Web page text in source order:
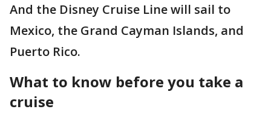
And the Disney Cruise Line will sail to
Mexico, the Grand Cayman Islands, and
Puerto Rico.
What to know before you take a
cruise